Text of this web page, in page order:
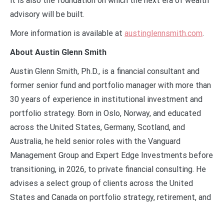
advisory will be built.
More information is available at austinglennsmith.com.
About Austin Glenn Smith
Austin Glenn Smith, Ph.D., is a financial consultant and
former senior fund and portfolio manager with more than
30 years of experience in institutional investment and
portfolio strategy. Born in Oslo, Norway, and educated
across the United States, Germany, Scotland, and
Australia, he held senior roles with the Vanguard
Management Group and Expert Edge Investments before
transitioning, in 2026, to private financial consulting. He
advises a select group of clients across the United
States and Canada on portfolio strategy, retirement, and